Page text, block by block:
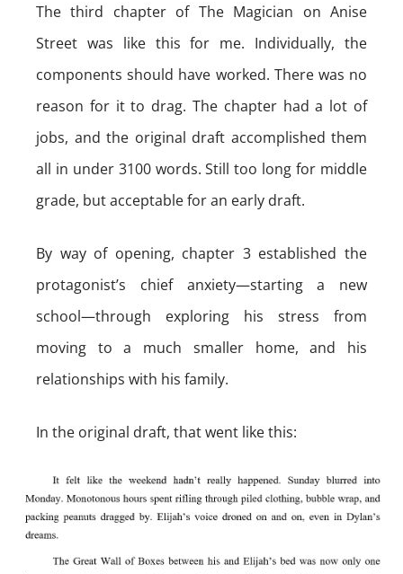
The third chapter of The Magician on Anise
Street was like this for me. Individually, the
components should have worked. There was no
reason for it to drag. The chapter had a lot of
jobs, and the original draft accomplished them
all in under 3100 words. Still too long for middle
grade, but acceptable for an early draft.
By way of opening, chapter 3 established the
protagonist’s chief anxiety—starting a new
school—through exploring his stress from
moving to a much smaller home, and his
relationships with his family.
In the original draft, that went like this: